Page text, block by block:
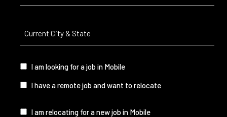
City
State
(Required)
I
I am looking for a job in Mobile
I have a remote job and want to relocate
I
I am relocating for a new job in Mobile